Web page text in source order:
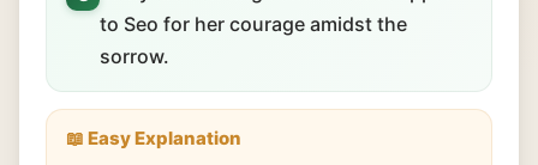
to Seo for her courage amidst the
sorrow.
📖 Easy Explanation